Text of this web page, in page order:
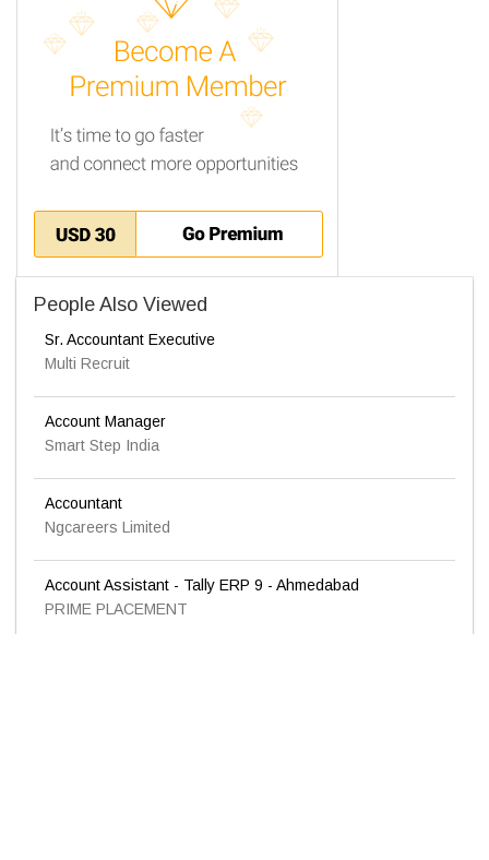
People Also Viewed
Sr. Accountant Executive
Multi Recruit
Account Manager
Smart Step India
Accountant
Ngcareers Limited
Account Assistant - Tally ERP 9 - Ahmedabad
PRIME PLACEMENT